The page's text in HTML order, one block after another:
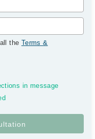
the Terms &
in message